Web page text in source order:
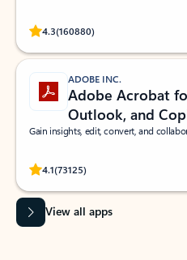
4.3(160880)
Rated (#=ratingAverage#) stars out
ADOBE INC.
Adobe Acrobat
Outlook, and
Gain insights, edit, convert, and
4.1(73125)
Rated (#=ratingAverage#) stars out
View all apps